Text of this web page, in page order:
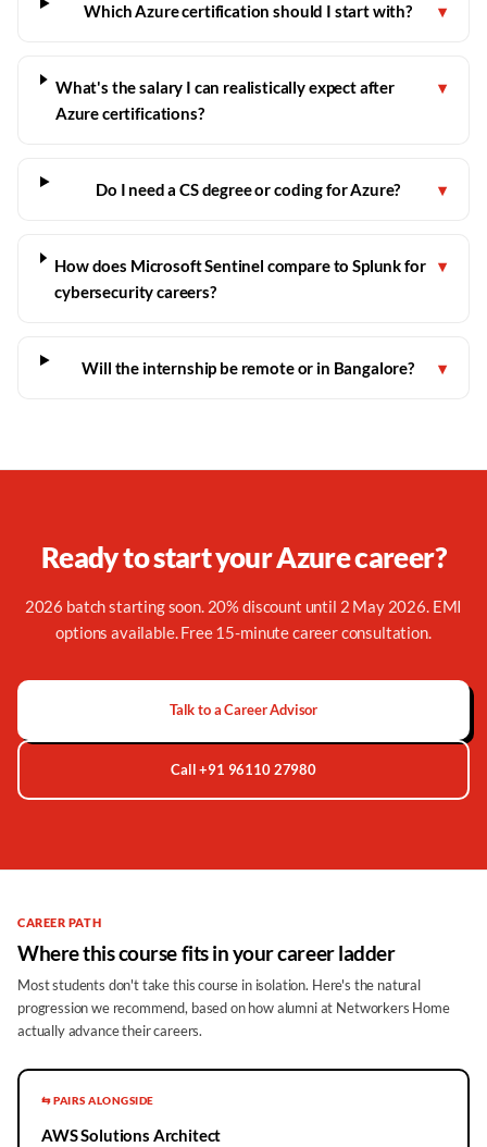
Which Azure certification should I start with? ▾
What's the salary I can realistically expect after
Azure certifications?
▾
Do I need a CS degree or coding for Azure? ▾
How does Microsoft Sentinel compare to Splunk for
cybersecurity careers?
▾
Will the internship be remote or in Bangalore? ▾
Ready to start your Azure career?
2026 batch starting soon. 20% discount until 2 May 2026. EMI
options available. Free 15-minute career consultation.
Talk to a Career Advisor
Call +91 96110 27980
CAREER PATH
Where this course fits in your career ladder
Most students don't take this course in isolation. Here's the natural
progression we recommend, based on how alumni at Networkers Home
actually advance their careers.
⇆ PAIRS ALONGSIDE
AWS Solutions Architect